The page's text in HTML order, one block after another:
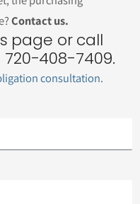
Contact us.
page or call
408-7409.
consultation.